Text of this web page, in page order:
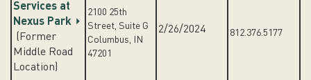
Services at
Nexus Park
(Former
Middle Road
Location)
2100 25th
Street, Suite G
Columbus, IN
47201
2/26/2024 812.376.5177